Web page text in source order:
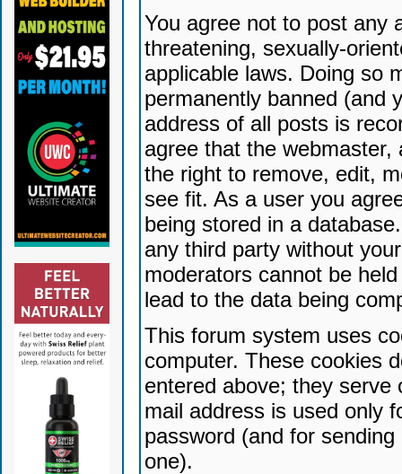
You agree not to post any
threatening, sexually-
applicable laws. Doing so
permanently banned (and
address of all posts is
agree that the
the right to remove, edit,
see fit. As a user you
being stored in a
any third party without
moderators cannot be
lead to the data being
This forum system uses
computer. These cookies
entered above; they serve
mail address is used only
password (and for
one).